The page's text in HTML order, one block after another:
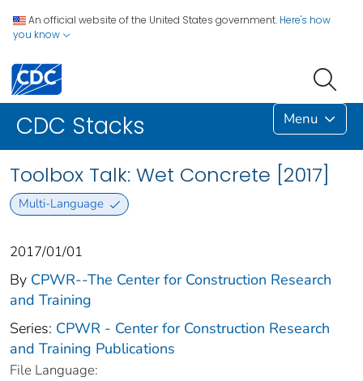
An official website of the United States government. Here's how
you know
CDC Stacks Menu
Toolbox Talk: Wet Concrete [2017]
Multi-Language
2017/01/01
By CPWR--The Center for Construction Research
and Training
Series: CPWR - Center for Construction Research
and Training Publications
File Language: